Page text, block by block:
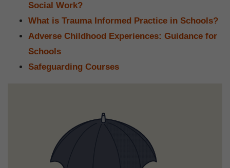
Social Work?
What is Trauma Informed Practice in Schools?
Adverse Childhood Experiences: Guidance for
Schools
Safeguarding Courses